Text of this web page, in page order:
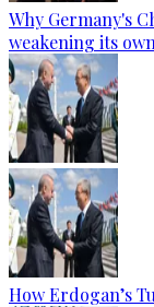
Why Germany's
weakening its
How Erdogan’s